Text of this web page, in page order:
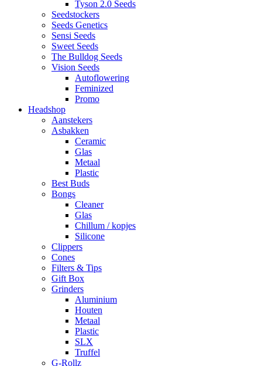
Tyson 2.0 Seeds
Seedstockers
Seeds Genetics
Sensi Seeds
Sweet Seeds
The Bulldog Seeds
Vision Seeds
Autoflowering
Feminized
Promo
Headshop
Aanstekers
Asbakken
Ceramic
Glas
Metaal
Plastic
Best Buds
Bongs
Cleaner
Glas
Chillum / kopjes
Silicone
Clippers
Cones
Filters & Tips
Gift Box
Grinders
Aluminium
Houten
Metaal
Plastic
SLX
Truffel
G-Rollz